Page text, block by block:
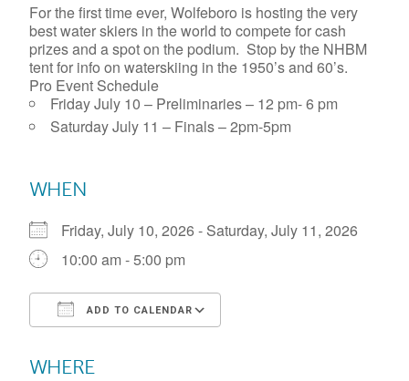
For the first time ever, Wolfeboro is hosting the very
best water skiers in the world to compete for cash
prizes and a spot on the podium. Stop by the NHBM
tent for info on waterskiing in the 1950’s and 60’s.
Pro Event Schedule
Friday July 10 – Preliminaries – 12 pm- 6 pm
Saturday July 11 – Finals – 2pm-5pm
WHEN
Friday, July 10, 2026 - Saturday, July 11, 2026
10:00 am - 5:00 pm
ADD TO CALENDAR
WHERE